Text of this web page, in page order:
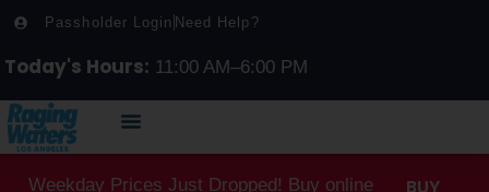
Passholder Login Need Help?
Today's Hours: 11:00 AM–6:00 PM
Weekday Prices Just Dropped! Buy online